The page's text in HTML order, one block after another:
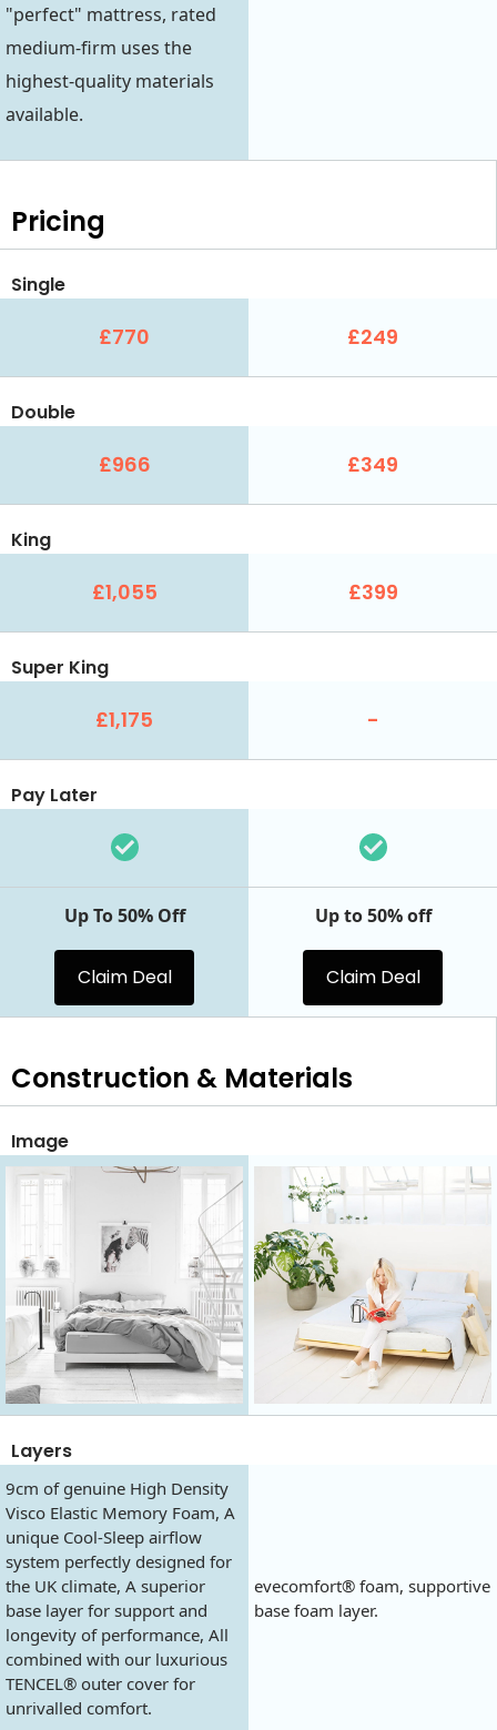
"perfect" mattress, rated
medium-firm uses the
highest-quality materials
available.
Pricing
Single
£770 £249
Double
£966 £349
King
£1,055 £399
Super King
£1,175 -
Pay Later
Up To 50% Off
Claim Deal
Up to 50% off
Claim Deal
Construction & Materials
Image
Layers
9cm of genuine High Density
Visco Elastic Memory Foam, A
unique Cool-Sleep airflow
system perfectly designed for
the UK climate, A superior
base layer for support and
longevity of performance, All
combined with our luxurious
TENCEL® outer cover for
unrivalled comfort.
evecomfort® foam, supportive
base foam layer.